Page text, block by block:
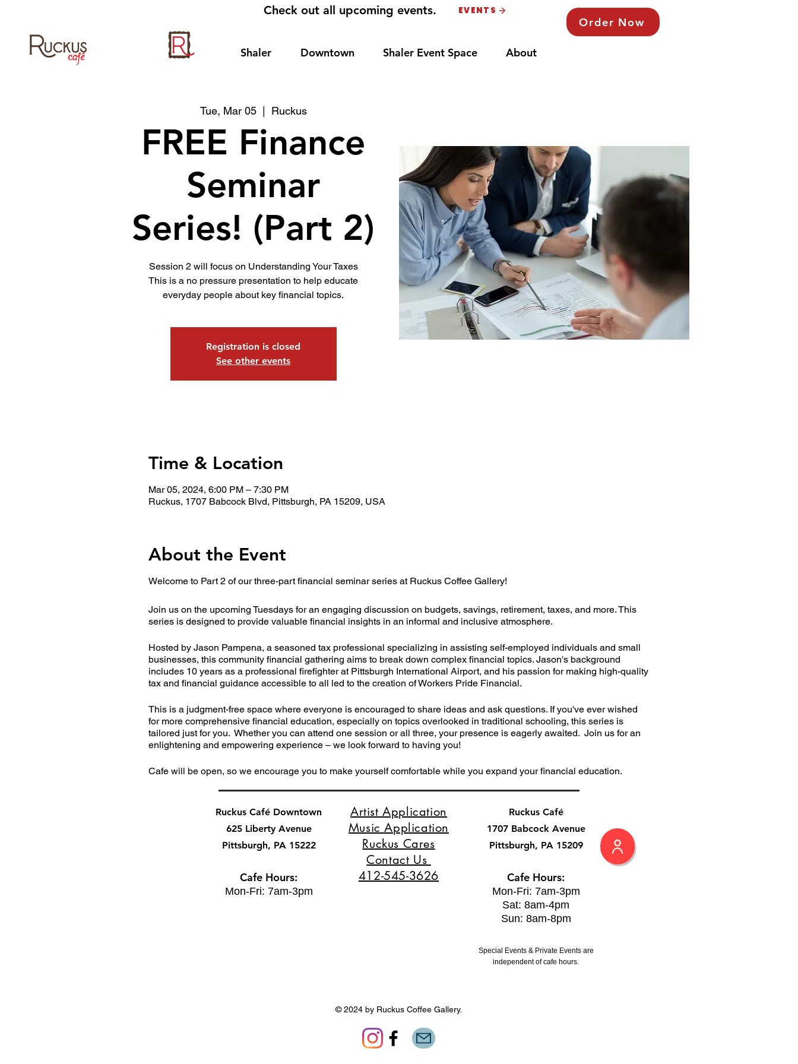
Check out all upcoming events. EVENTS
Order Now
Shaler Downtown Shaler Event Space About
Tue, Mar 05
  |
Ruckus
FREE Finance
Seminar
Series! (Part 2)
Session 2 will focus on Understanding Your Taxes
This is a no pressure presentation to help educate
everyday people about key financial topics.
Registration is closed
See other events
Time & Location
Mar 05, 2024, 6:00 PM – 7:30 PM
Ruckus, 1707 Babcock Blvd, Pittsburgh, PA 15209, USA
About the Event
Welcome to Part 2 of our three-part financial seminar series at Ruckus Coffee Gallery!
Join us on the upcoming Tuesdays for an engaging discussion on budgets, savings, retirement, taxes, and more. This
series is designed to provide valuable financial insights in an informal and inclusive atmosphere.
Hosted by Jason Pampena, a seasoned tax professional specializing in assisting self-employed individuals and small
businesses, this community financial gathering aims to break down complex financial topics. Jason's background
includes 10 years as a professional firefighter at Pittsburgh International Airport, and his passion for making high-quality
tax and financial guidance accessible to all led to the creation of Workers Pride Financial.
This is a judgment-free space where everyone is encouraged to share ideas and ask questions. If you've ever wished
for more comprehensive financial education, especially on topics overlooked in traditional schooling, this series is
tailored just for you. Whether you can attend one session or all three, your presence is eagerly awaited. Join us for an
enlightening and empowering experience – we look forward to having you!
Cafe will be open, so we encourage you to make yourself comfortable while you expand your financial education.
Ruckus Café Downtown
625 Liberty Avenue
Pittsburgh, PA 15222
Cafe Hours:
Mon-Fri: 7am-3pm
Artist Application
Music Application
Ruckus Cares
Contact Us
412-545-3626
Ruckus Café
1707 Babcock Avenue
Pittsburgh, PA 15209
Cafe Hours:
Mon-Fri: 7am-3pm
Sat: 8am-4pm
Sun: 8am-8pm
Special Events & Private Events are
independent of cafe hours.
© 2024 by Ruckus Coffee Gallery.